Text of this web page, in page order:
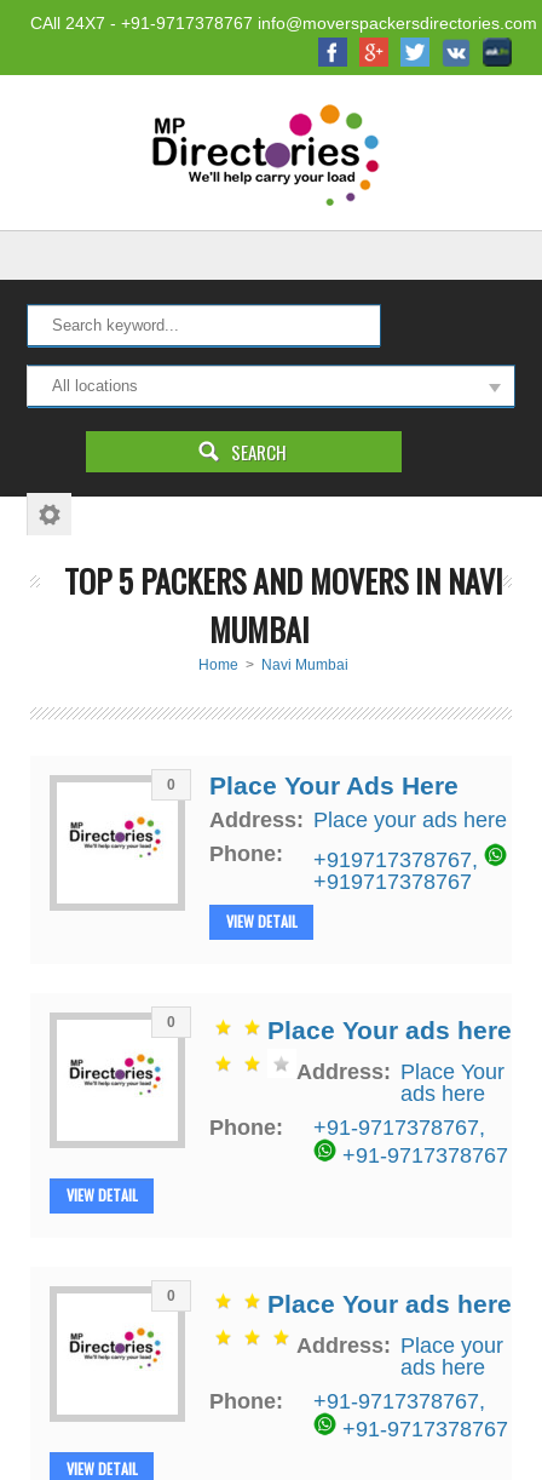
CAll 24X7 - +91-9717378767 info@moverspackersdirectories.com
TOP 5 PACKERS AND MOVERS IN NAVI
MUMBAI
Home > Navi Mumbai
0 Place Your Ads Here
Address: Place your ads here
Phone:
+919717378767,
+919717378767
VIEW DETAIL
0 Place Your ads here
Address: Place Your
ads here
Phone:
+91-9717378767,
+91-9717378767
VIEW DETAIL
0 Place Your ads here
Address: Place your
ads here
Phone:
+91-9717378767,
+91-9717378767
VIEW DETAIL